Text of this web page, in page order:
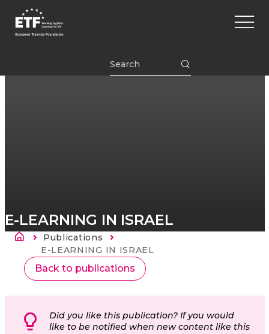
Перейти
основному
Main
E-LEARNING IN ISRAEL
Строка навигации
Publications
Current:
E-LEARNING IN ISRAEL
Back to publications
Did you like this publication? If you would
like to be notified when new content like this